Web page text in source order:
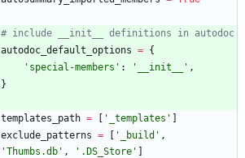
# include __init__ definitions in autodoc
autodoc_default_options = {
' special-members ' : ' __init__ ' ,
}
templates_path = [ ' _templates ' ]
exclude_patterns = [ ' _build ' ,
'Thumbs.db ' , ' .DS_Store ' ]